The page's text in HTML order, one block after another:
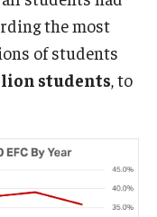
the most
of students
students, to